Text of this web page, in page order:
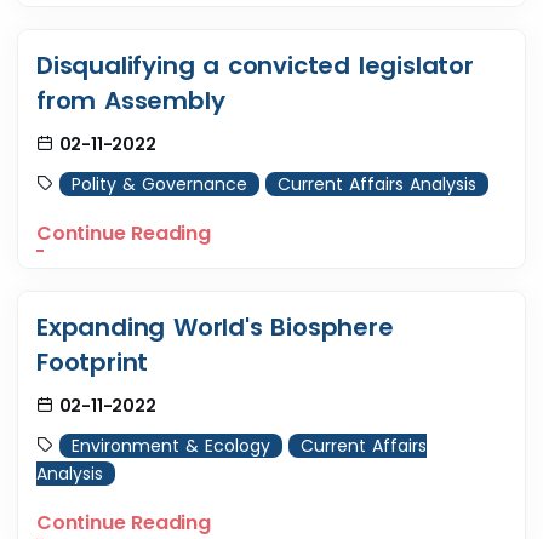
Disqualifying a convicted legislator
from Assembly
02-11-2022
Polity & Governance
Current Affairs Analysis
Continue Reading
Expanding World's Biosphere
Footprint
02-11-2022
Environment & Ecology
Current Affairs
Analysis
Continue Reading